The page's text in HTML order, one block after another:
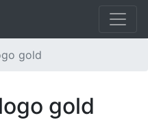
gold
gold